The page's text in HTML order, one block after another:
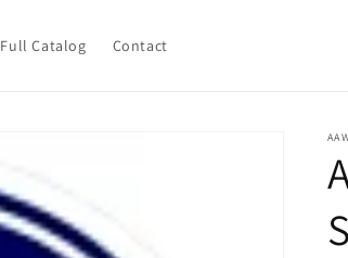
Full Catalog Contact